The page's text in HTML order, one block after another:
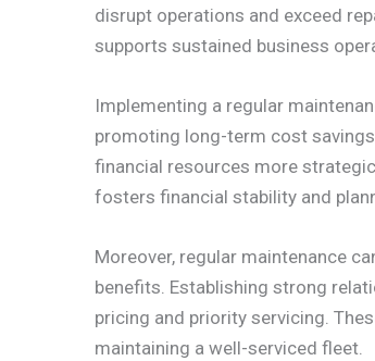
disrupt operations and exceed
supports sustained business
Implementing a regular
promoting long-term cost
financial resources more
fosters financial stability and
Moreover, regular maintenance
benefits. Establishing strong
pricing and priority servicing.
maintaining a well-serviced fleet.